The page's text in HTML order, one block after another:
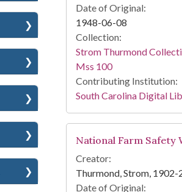
Date of Original:
1948-06-08
Collection:
Strom Thurmond
Mss 100
Contributing Institution:
South Carolina Digital
National Farm Safety
Creator:
Thurmond, Strom, 1902-
Date of Original: